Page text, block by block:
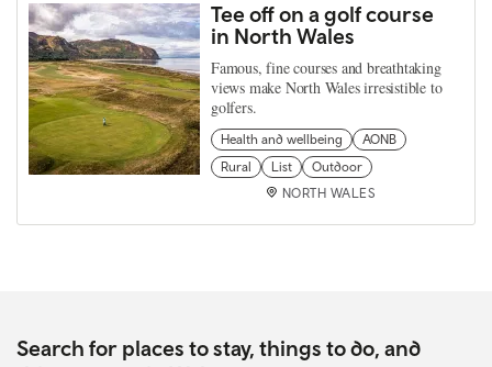
Tee off on a golf course
in North Wales
Famous, fine courses and breathtaking
views make North Wales irresistible to
golfers.
Health and wellbeing
AONB
Rural
List
Outdoor
NORTH WALES
Search for places to stay, things to do, and